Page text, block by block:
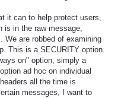
it can to help protect users,
is in the raw message,
We are robbed of examining
This is a SECURITY option.
on" option, simply a
ad hoc on individual
all the time is
messages, I want to